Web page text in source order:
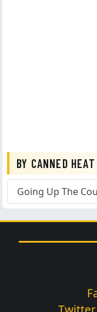
BY CANNED HEAT
Going Up The